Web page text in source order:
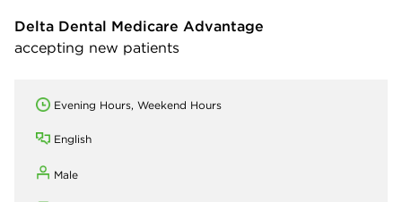
Delta Dental Medicare Advantage
accepting new patients
Evening Hours, Weekend Hours
English
Male